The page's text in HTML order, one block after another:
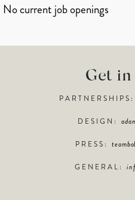
No current job openings
Get in
DESIGN:
PRESS:
GENERAL: